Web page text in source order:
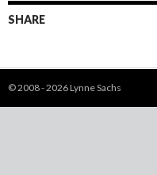
SHARE
© 2008 - 2026 Lynne Sachs